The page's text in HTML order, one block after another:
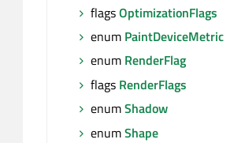
flagsOptimizationFlags
enum PaintDeviceMetric
enum RenderFlag
flags RenderFlags
enumShadow
enumShape